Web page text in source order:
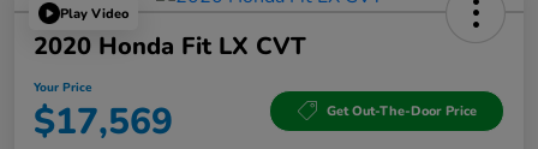
Play Video
2020 Honda Fit LX CVT
Your Price
$17,569 Get Out-The-Door Price